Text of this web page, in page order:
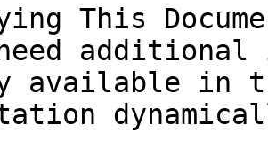
This
available in